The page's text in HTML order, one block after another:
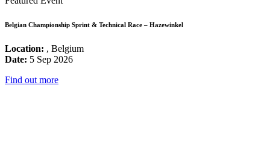
Belgian Championship Sprint & Technical Race – Hazewinkel
Location: , Belgium
Date: 5 Sep 2026
Find out more